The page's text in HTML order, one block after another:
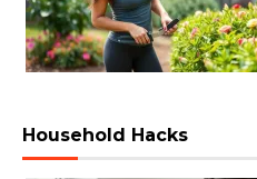
Household Hacks